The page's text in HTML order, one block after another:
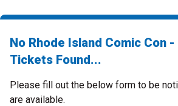
No Rhode Island Comic Con
Tickets Found...
Please fill out the below form to be
are available.